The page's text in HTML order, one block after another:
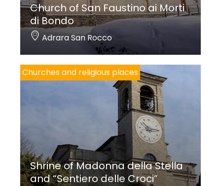
Church of San Faustino ai Morti
di Bondo
Adrara San Rocco
Churches and religious places
Shrine of Madonna della Stella
and “Sentiero delle Croci”